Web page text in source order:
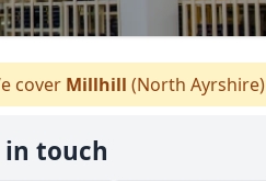
cover Millhill (North Ayrshire)
in touch